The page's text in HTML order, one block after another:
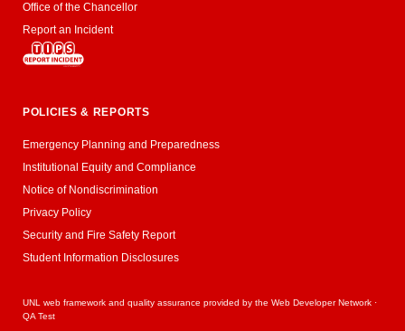
Office of the Chancellor
Report an Incident
POLICIES & REPORTS
Emergency Planning and Preparedness
Institutional Equity and Compliance
Notice of Nondiscrimination
Privacy Policy
Security and Fire Safety Report
Student Information Disclosures
UNL web framework and quality assurance provided by theWeb Developer Network ·
QA Test